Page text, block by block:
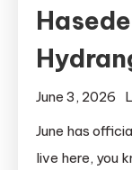
June 3, 2026
June has
live here, you